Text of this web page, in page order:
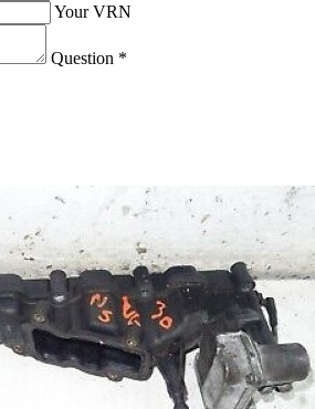
Your VRN
Question *